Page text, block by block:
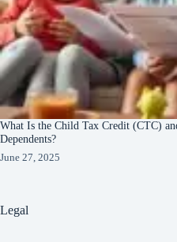
What Is the Child Tax Credit (CTC)
Dependents?
June 27, 2025
Legal